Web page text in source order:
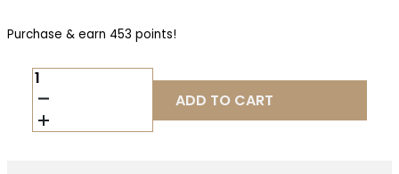
Purchase & earn 453 points!
GIRSAN
MC14T
.380
ACP
ADD TO CART